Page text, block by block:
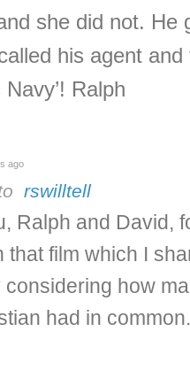
she did not. He
his agent
Navy’! Ralph
ago
rswilltell
Ralph and David,
that film which I
considering how
had in common.